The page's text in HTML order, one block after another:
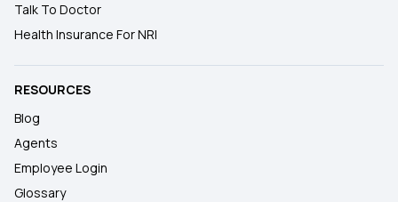
Talk To Doctor
Health Insurance For NRI
RESOURCES
Blog
Agents
Employee Login
Glossary